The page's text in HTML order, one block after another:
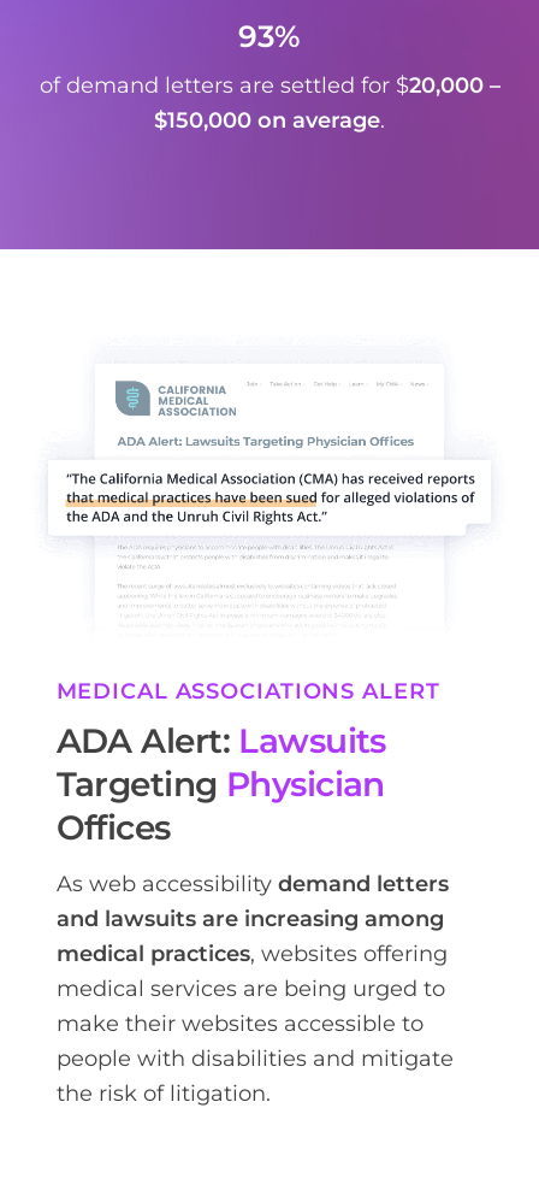
93%
of demand letters are settled for $20,000 –
$150,000 on average.
MEDICAL ASSOCIATIONS ALERT
ADA Alert: Lawsuits
Targeting Physician
Offices
As web accessibility demand letters
and lawsuits are increasing among
medical practices, websites offering
medical services are being urged to
make their websites accessible to
people with disabilities and mitigate
the risk of litigation.